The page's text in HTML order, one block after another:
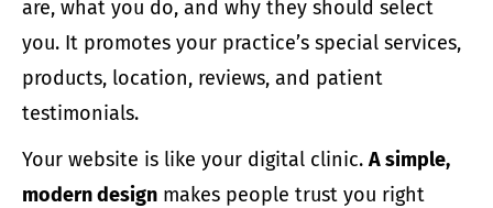
are, what you do, and why they should select
you. It promotes your practice’s special services,
products, location, reviews, and patient
testimonials.
Your website is like your digital clinic.A simple,
moderndesign makes people trust you right